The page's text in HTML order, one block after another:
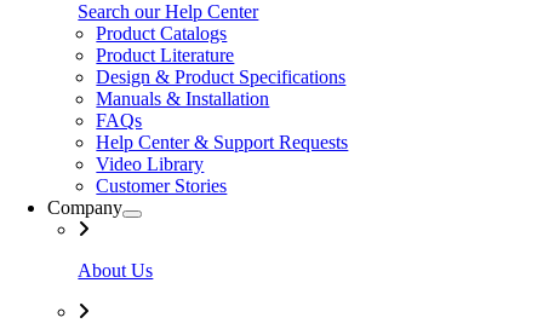
Search our Help Center
Product Catalogs
Product Literature
Design & Product Specifications
Manuals & Installation
FAQs
Help Center & Support Requests
Video Library
Customer Stories
Company
About Us